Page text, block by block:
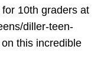
10th graders at
diller-teen-
this incredible